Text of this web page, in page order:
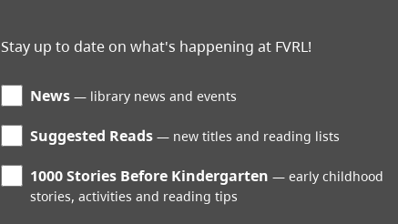
Stay up to date on what's happening at FVRL!
News library news and events
Suggested Reads new titles and reading lists
1000 Stories Before Kindergarten
early childhood
stories, activities and reading tips